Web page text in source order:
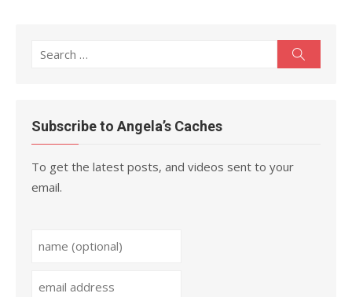
Search
Subscribe to Angela’s Caches
To get the latest posts, and videos sent to your
email.